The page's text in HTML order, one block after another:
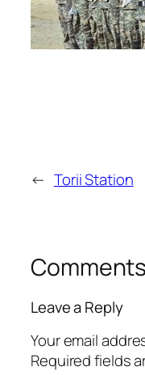
← Torii Station
Comments
Leave a Reply
Your email
Required fields